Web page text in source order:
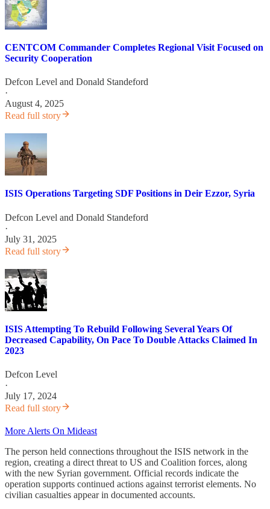
CENTCOM Commander Completes Regional Visit Focused on
Security Cooperation
Defcon Level and Donald Standeford
·
August 4, 2025
Read full story
ISIS Operations Targeting SDF Positions in Deir Ezzor, Syria
Defcon Level and Donald Standeford
·
July 31, 2025
Read full story
ISIS Attempting To Rebuild Following Several Years Of
Decreased Capability, On Pace To Double Attacks Claimed In
2023
Defcon Level
·
July 17, 2024
Read full story
More Alerts On Mideast
The person held connections throughout the ISIS network in the
region, creating a direct threat to US and Coalition forces, along
with the new Syrian government. Official records indicate the
operation supports continued actions against terrorist elements. No
civilian casualties appear in documented accounts.